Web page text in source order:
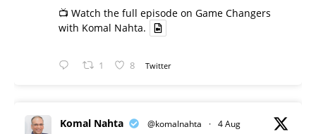
📺 Watch the full episode on Game Changers
with Komal Nahta.
1 8 Twitter
Komal Nahta @komalnahta · 4 Aug